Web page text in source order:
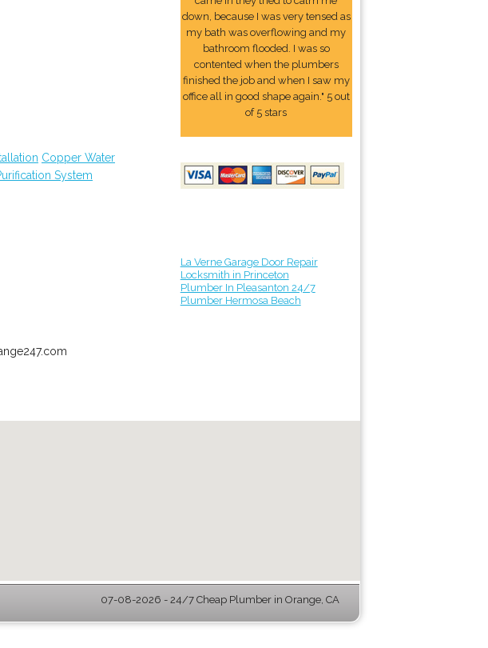
Copper Water
System
down, because I was very tensed as
my bath was overflowing and my
bathroom flooded. I was so
contented when the plumbers
finished the job and when I saw my
office all in good shape again." 5 out
of 5 stars
La Verne Garage Door Repair
Locksmith in Princeton
Plumber In Pleasanton 24/7
Plumber Hermosa Beach
07-08-2026 - 24/7 Cheap Plumber in Orange, CA